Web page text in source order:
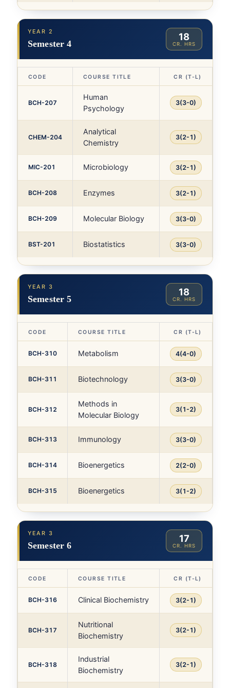
YEAR 2
Semester 4
18
CR. HRS
CODE COURSE TITLE CR (T-L)
BCH-207
Human
Psychology
3(3-0)
CHEM-204
Analytical
Chemistry
3(2-1)
MIC-201 Microbiology 3(2-1)
BCH-208 Enzymes 3(2-1)
BCH-209 Molecular Biology 3(3-0)
BST-201 Biostatistics 3(3-0)
YEAR 3
Semester 5
18
CR. HRS
CODE COURSE TITLE CR (T-L)
BCH-310 Metabolism 4(4-0)
BCH-311 Biotechnology 3(3-0)
BCH-312
Methods in
Molecular Biology
3(1-2)
BCH-313 Immunology 3(3-0)
BCH-314 Bioenergetics 2(2-0)
BCH-315 Bioenergetics 3(1-2)
YEAR 3
Semester 6
17
CR. HRS
CODE COURSE TITLE CR (T-L)
BCH-316 Clinical Biochemistry 3(2-1)
BCH-317
Nutritional
Biochemistry
3(2-1)
BCH-318
Industrial
Biochemistry
3(2-1)